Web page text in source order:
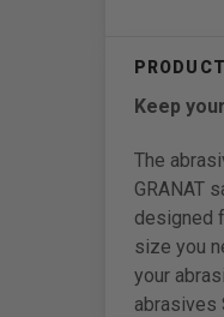
Keep
The
GRANAT
designed
size you
your
abrasives